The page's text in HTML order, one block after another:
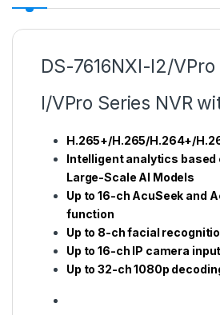
DS-7616NXI-I2/VPro
I/VPro Series NVR
H.265+/H.265/H.264+/
Intelligent analytics based
Large-Scale AI Models
Up to 16-ch AcuSeek and
function
Up to 8-ch facial
Up to 16-ch IP camera
Up to 32-ch 1080p